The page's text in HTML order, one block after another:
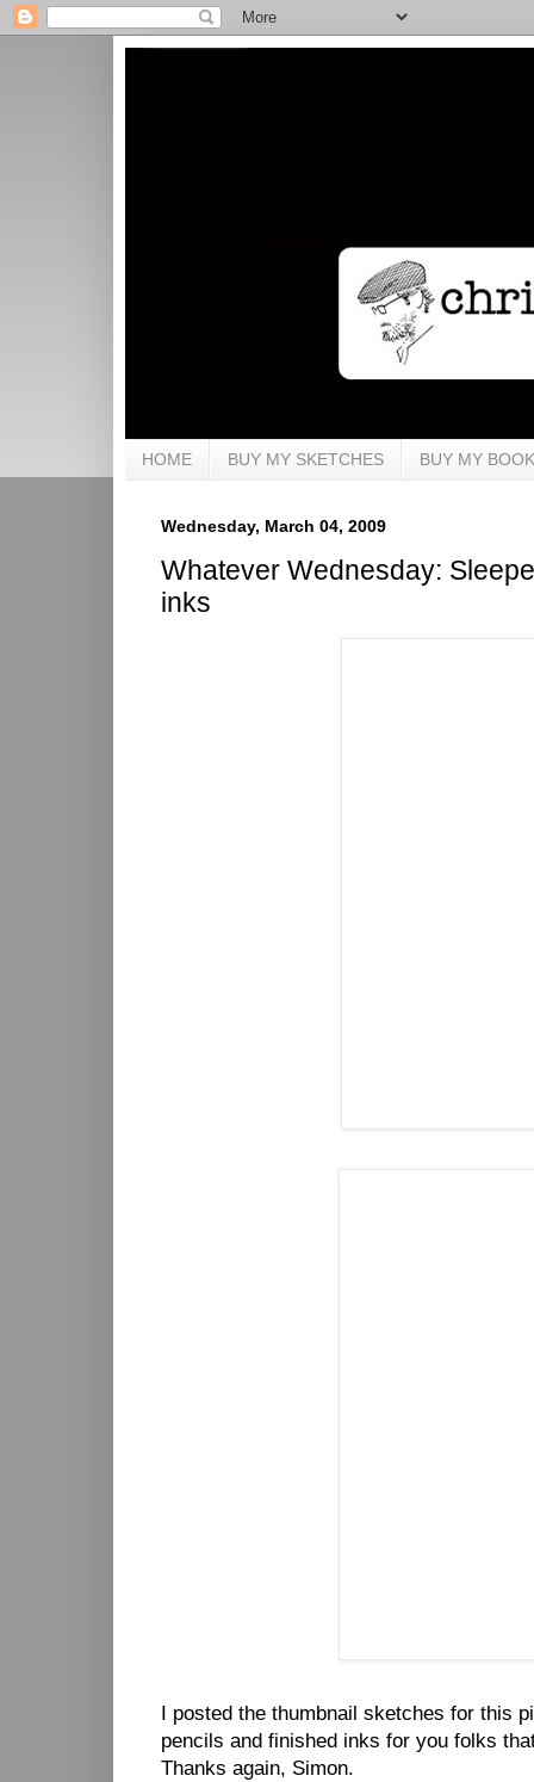
HOME BUY MY SKETCHES BUY MY
Wednesday, March 04, 2009
Whatever Wednesday:
inks
I posted the thumbnail sketches for this
pencils and finished inks for you folks
Thanks again, Simon.